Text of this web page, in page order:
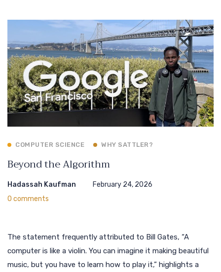
COMPUTER SCIENCE WHY SATTLER?
Beyond the Algorithm
Hadassah Kaufman
February 24, 2026
0 comments
The statement frequently attributed to Bill Gates, “A
computer is like a violin. You can imagine it making beautiful
music, but you have to learn how to play it,” highlights a